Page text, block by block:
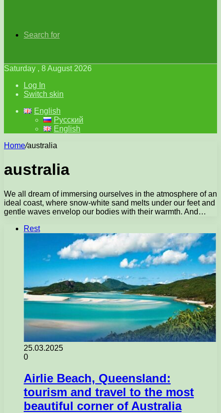
Search for
Saturday , 8 August 2026
Log In
Switch skin
English
Русский
English
Home/australia
australia
We all dream of immersing ourselves in the atmosphere of an
ideal coast, where snow-white sand melts under our feet and
gentle waves envelop our bodies with their warmth. And…
Rest
25.03.2025
0
Airlie Beach, Queensland:
tourism and travel to the most
beautiful corner of Australia